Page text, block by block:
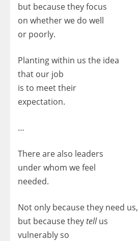
but because they focus
on whether we do well
or poorly.
Planting within us the idea
that our job
is to meet their
expectation.
…
There are also leaders
under whom we feel
needed.
Not only because they need us,
but because theytellus
vulnerably so